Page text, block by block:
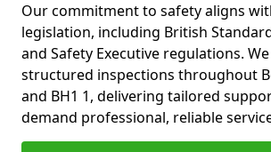
Our commitment to safety aligns
legislation, including British
and Safety Executive regulations.
structured inspections throughout
and BH1 1, delivering tailored
demand professional, reliable